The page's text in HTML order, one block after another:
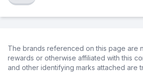
The brands referenced on this page are
rewards or otherwise affiliated with this
and other identifying marks attached are